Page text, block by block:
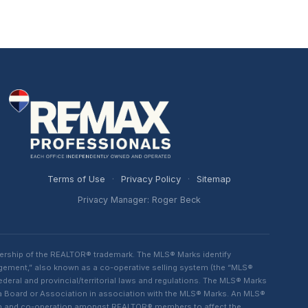
Terms of Use · Privacy Policy · Sitemap
Privacy Manager: Roger Beck
of the REALTOR® trademark. The MLS® Marks identify
also known as a co-operative selling system (the “MLS®
and provincial/territorial laws and regulations. The MLS® Marks
or Association in association with the MLS® Marks. An MLS®